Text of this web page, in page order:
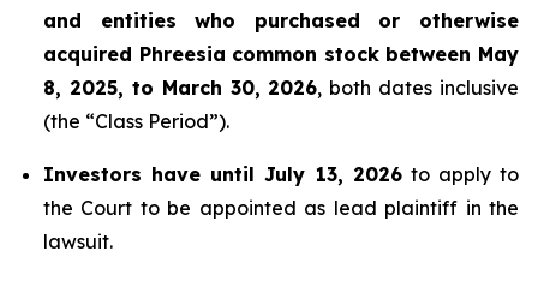
and entities who purchased or otherwise
acquired Phreesia common stock between May
8, 2025, to March 30, 2026, both dates inclusive
(the “Class Period”).
Investors have until July 13, 2026to apply to
the Court to be appointed as lead plaintiff in the
lawsuit.